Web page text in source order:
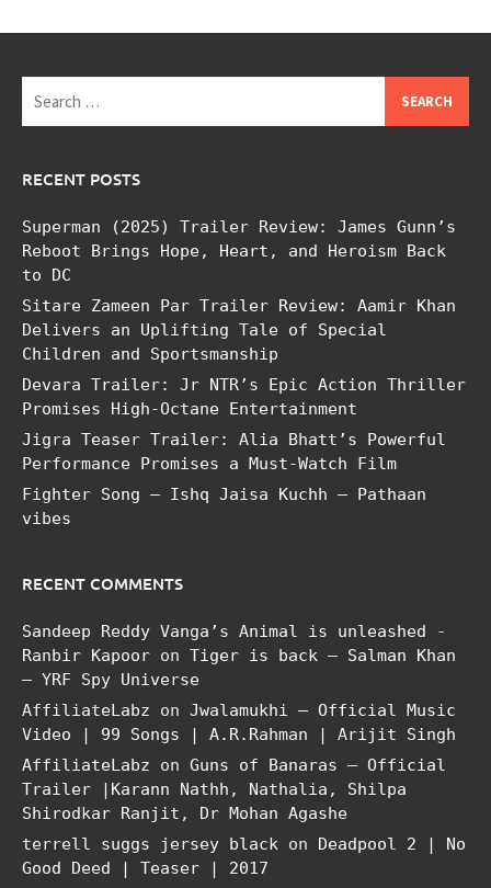
for:
RECENT POSTS
Superman (2025) Trailer Review: James Gunn’s
Reboot Brings Hope, Heart, and Heroism Back
to DC
Sitare Zameen Par Trailer Review: Aamir Khan
Delivers an Uplifting Tale of Special
Children and Sportsmanship
Devara Trailer: Jr NTR’s Epic Action Thriller
Promises High-Octane Entertainment
Jigra Teaser Trailer: Alia Bhatt’s Powerful
Performance Promises a Must-Watch Film
Fighter Song – Ishq Jaisa Kuchh – Pathaan
vibes
RECENT COMMENTS
Sandeep Reddy Vanga’s Animal is unleashed -
Ranbir Kapoor on Tiger is back – Salman Khan
– YRF Spy Universe
AffiliateLabz on Jwalamukhi – Official Music
Video | 99 Songs | A.R.Rahman | Arijit Singh
AffiliateLabz on Guns of Banaras – Official
Trailer |Karann Nathh, Nathalia, Shilpa
Shirodkar Ranjit, Dr Mohan Agashe
terrell suggs jersey black on Deadpool 2 | No
Good Deed | Teaser | 2017